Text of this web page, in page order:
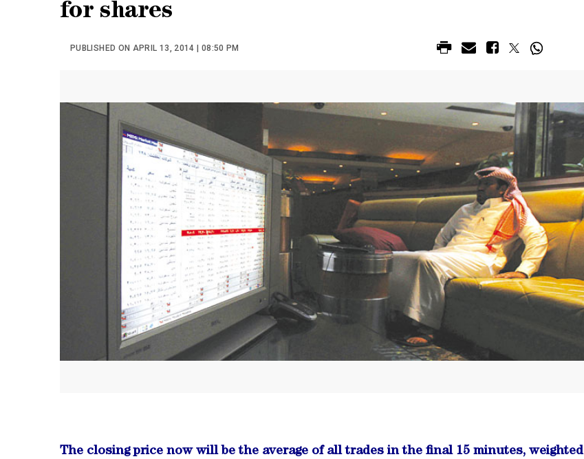
for shares
PUBLISHED ON APRIL 13, 2014 | 08:50 PM
The closing price now will be the average of all trades in the final 15 minutes, weighted